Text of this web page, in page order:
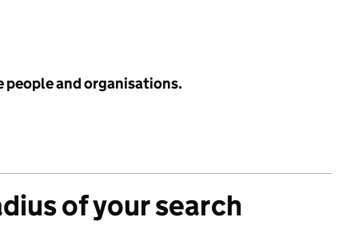
people and organisations.
of your search